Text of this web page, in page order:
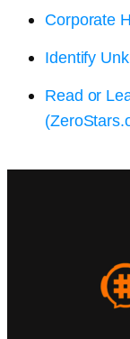
Corporate
Identify
Read or